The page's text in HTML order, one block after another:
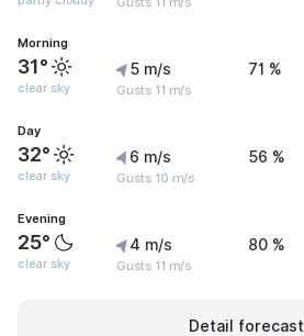
Morning
31°
clear sky
5 m/s
Gusts 11 m/s
71 %
Day
32°
clear sky
6 m/s
Gusts 10 m/s
56 %
Evening
25°
clear sky
4 m/s
Gusts 11 m/s
80 %
Detail forecast